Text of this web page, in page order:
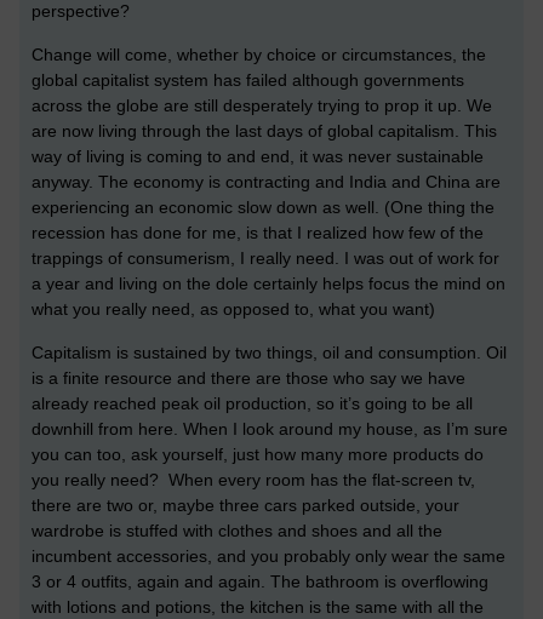
perspective?
Change will come, whether by choice or circumstances, the
global capitalist system has failed although governments
across the globe are still desperately trying to prop it up. We
are now living through the last days of global capitalism. This
way of living is coming to and end, it was never sustainable
anyway. The economy is contracting and India and China are
experiencing an economic slow down as well. (One thing the
recession has done for me, is that I realized how few of the
trappings of consumerism, I really need. I was out of work for
a year and living on the dole certainly helps focus the mind on
what you really need, as opposed to, what you want)
Capitalism is sustained by two things, oil and consumption. Oil
is a finite resource and there are those who say we have
already reached peak oil production, so it’s going to be all
downhill from here. When I look around my house, as I’m sure
you can too, ask yourself, just how many more products do
you really need? When every room has the flat-screen tv,
there are two or, maybe three cars parked outside, your
wardrobe is stuffed with clothes and shoes and all the
incumbent accessories, and you probably only wear the same
3 or 4 outfits, again and again. The bathroom is overflowing
with lotions and potions, the kitchen is the same with all the